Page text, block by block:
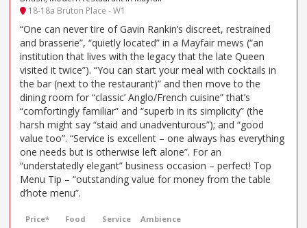
18-18a Bruton Place - W1
“One can never tire of Gavin Rankin’s discreet, restrained
and brasserie”, “quietly located” in a Mayfair mews (“an
institution that lives with the legacy that the late Queen
visited it twice”). “You can start your meal with cocktails in
the bar (next to the restaurant)” and then move to the
dining room for “classic’ Anglo/French cuisine” that’s
“comfortingly familiar” and “superb in its simplicity” (the
harsh might say “staid and unadventurous”); and “good
value too”. “Service is excellent – one always has everything
one needs but is otherwise left alone”. For an
“understatedly elegant” business occasion – perfect! Top
Menu Tip – “outstanding value for money from the table
d’hote menu”.
Price* Food Service Ambience